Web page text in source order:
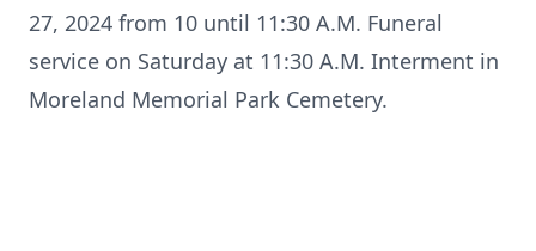
27, 2024 from 10 until 11:30 A.M. Funeral
service on Saturday at 11:30 A.M. Interment in
Moreland Memorial Park Cemetery.